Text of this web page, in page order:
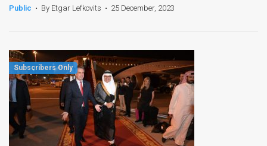
News
Us
Customer
Support
TPS
Public • By Etgar Lefkovits • 25 December, 2023